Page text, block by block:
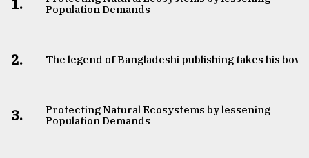
1.
Population Demands
2. The legend of Bangladeshi publishing takes his bow
3.
Protecting Natural Ecosystems by lessening
Population Demands